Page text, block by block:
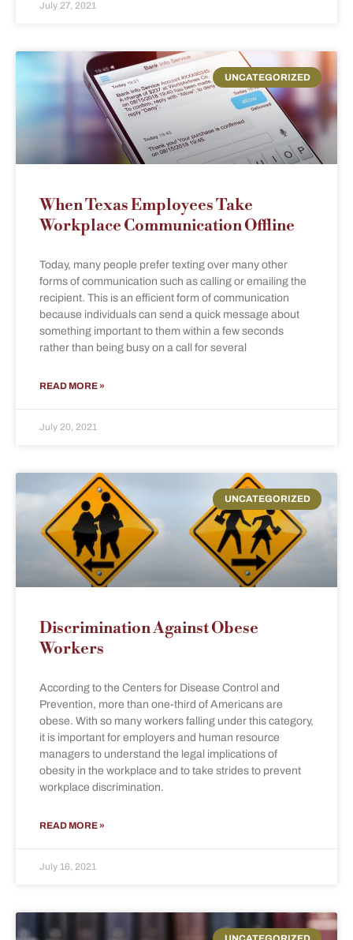
July 27, 2021
UNCATEGORIZED
When Texas Employees Take
Workplace Communication Offline
Today, many people prefer texting over many other
forms of communication such as calling or emailing the
recipient. This is an efficient form of communication
because individuals can send a quick message about
something important to them within a few seconds
rather than being busy on a call for several
READ MORE »
July 20, 2021
UNCATEGORIZED
Discrimination Against Obese
Workers
According to the Centers for Disease Control and
Prevention, more than one-third of Americans are
obese. With so many workers falling under this category,
it is important for employers and human resource
managers to understand the legal implications of
obesity in the workplace and to take strides to prevent
workplace discrimination.
READ MORE »
July 16, 2021